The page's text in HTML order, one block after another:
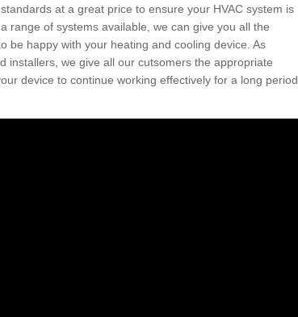
at a great price to ensure your HVAC system is
range of systems available, we can give you all the
be happy with your heating and cooling device. As
installers, we give all our cutsomers the appropriate
device to continue working effectively for a long period